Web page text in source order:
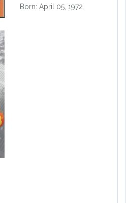
Born: April 05, 1972